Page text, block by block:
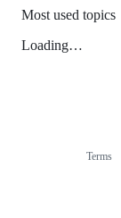
Most used topics
Loading…
Terms